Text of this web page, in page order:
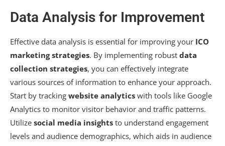
Data Analysis for Improvement
Effective data analysis is essential for improving your ICO
marketing strategies. By implementing robust data
collection strategies, you can effectively integrate
various sources of information to enhance your approach.
Start by tracking website analytics with tools like Google
Analytics to monitor visitor behavior and traffic patterns.
Utilize social media insights to understand engagement
levels and audience demographics, which aids in audience